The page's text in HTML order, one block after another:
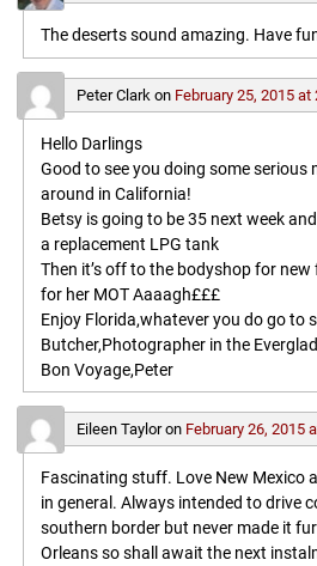
The deserts sound amazing. Have
Peter Clark on February 25, 2015 at
Hello Darlings
Good to see you doing some serious
around in California!
Betsy is going to be 35 next week
a replacement LPG tank
Then it’s off to the bodyshop for
for her MOT Aaaagh£££
Enjoy Florida,whatever you do go to
Butcher,Photographer in the
Bon Voyage,Peter
Eileen Tayloron February 26, 2015
Fascinating stuff. Love New Mexico
in general. Always intended to drive
southern border but never made it
Orleans so shall await the next